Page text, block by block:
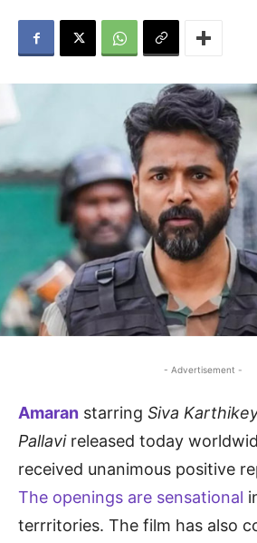
- Advertisement -
Amaran starring Siva
Pallavireleased today
received unanimous positive
The openings are sensational
terrritories. The film has also